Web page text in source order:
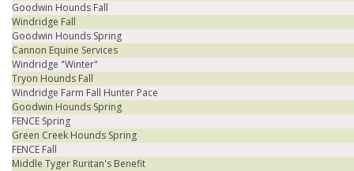
Goodwin Hounds Fall
Windridge Fall
Goodwin Hounds Spring
Cannon Equine Services
Windridge "Winter"
Tryon Hounds Fall
Windridge Farm Fall Hunter Pace
Goodwin Hounds Spring
FENCE Spring
Green Creek Hounds Spring
FENCE Fall
Middle Tyger Ruritan's Benefit